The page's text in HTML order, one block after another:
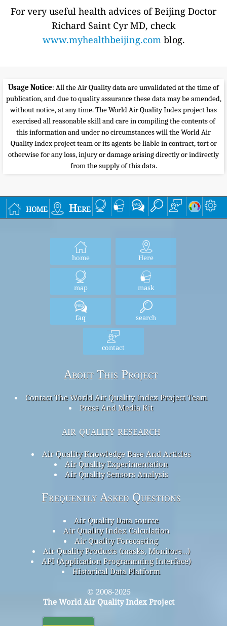
For very useful health advices of Beijing Doctor
Richard Saint Cyr MD, check
www.myhealthbeijing.comblog.
Usage Notice: All the Air Quality data are unvalidated at the time of
publication, and due to quality assurance these data may be amended,
without notice, at any time. The World Air Quality Index project has
exercised all reasonable skill and care in compiling the contents of
this information and under no circumstances will the World Air
Quality Index project team or its agents be liable in contract, tort or
otherwise for any loss, injury or damage arising directly or indirectly
from the supply of this data.
home Here
home Here
map mask
faq search
contact
About This Project
Contact The World Air Quality Index Project Team
Press And Media Kit
air quality research
Air Quality Knowledge Base And Articles
Air Quality Experimentation
Air Quality Sensors Analysis
Frequently Asked Questions
Air Quality Data source
Air Quality Index Calculation
Air Quality Forecasting
Air Quality Products (masks, Monitors…)
API (Application Programming Interface)
Historical Data Platform
© 2008-2025
The World Air Quality Index Project